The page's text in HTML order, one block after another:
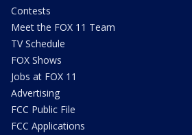
Contests
Meet the FOX 11 Team
TV Schedule
FOX Shows
Jobs at FOX 11
Advertising
FCC Public File
FCC Applications